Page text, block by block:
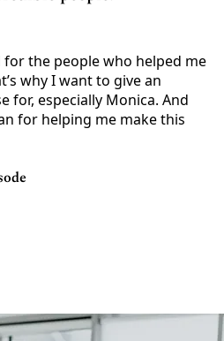
for the people who helped me
why I want to give an
for, especially Monica. And
for helping me make this